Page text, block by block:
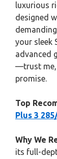
luxurious
designed
your sleek
advanced
—trust me,
promise.
Top
Plus 3
Why We
its full-